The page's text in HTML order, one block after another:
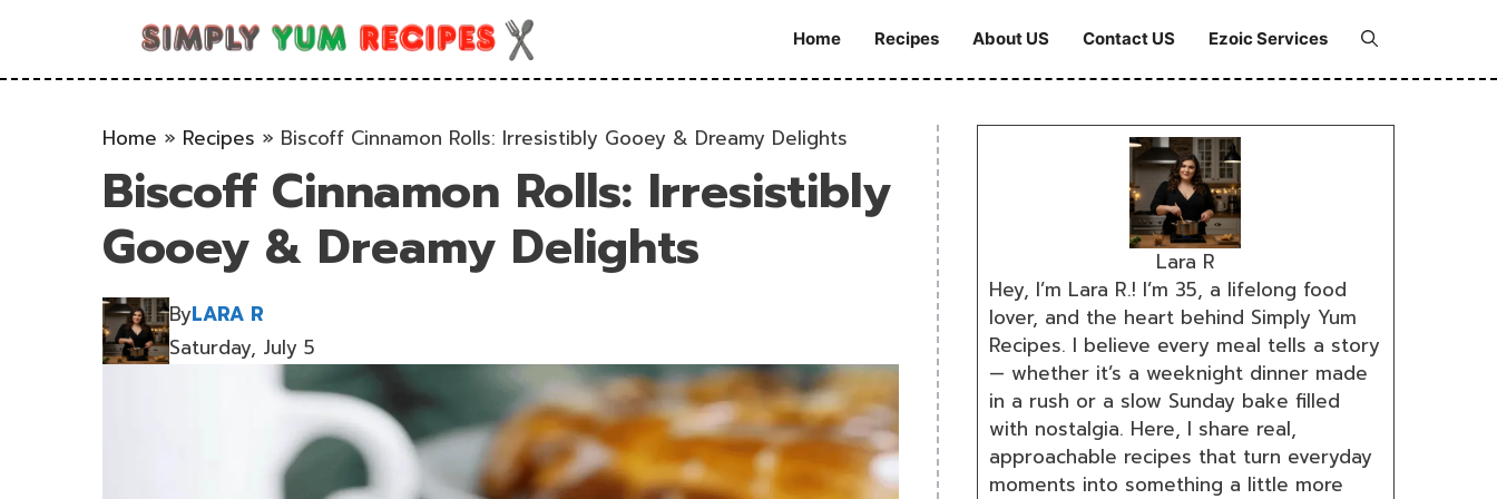
Home Recipes About US Contact US Ezoic Services
Home » Recipes » Biscoff Cinnamon Rolls: Irresistibly Gooey & Dreamy Delights
Biscoff Cinnamon Rolls: Irresistibly
Gooey & Dreamy Delights
ByLARA R
Saturday, July 5
Lara R
Hey, I’m Lara R.! I’m 35, a lifelong food
lover, and the heart behind Simply Yum
Recipes. I believe every meal tells a story
— whether it’s a weeknight dinner made
in a rush or a slow Sunday bake filled
with nostalgia. Here, I share real,
approachable recipes that turn everyday
moments into something a little more